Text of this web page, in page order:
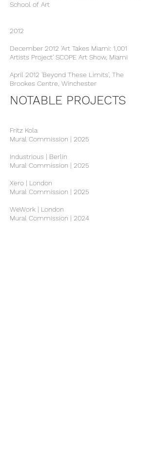
School of Art
2012
December 2012 'Art Takes Miami: 1,001
Artists Project' SCOPE Art Show, Miami
April 2012 'Beyond These Limits', The
Brookes Centre, Winchester
NOTABLE PROJECTS
Fritz Kola
Mural Commission | 2025
Industrious | Berlin
Mural Commission | 2025
Xero | London
Mural Commission | 2025
WeWork | London
Mural Commission | 2024